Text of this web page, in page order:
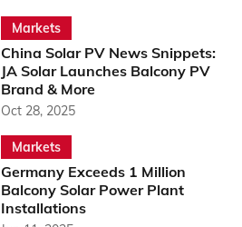
Markets
China Solar PV News Snippets:
JA Solar Launches Balcony PV
Brand & More
Oct 28, 2025
Markets
Germany Exceeds 1 Million
Balcony Solar Power Plant
Installations